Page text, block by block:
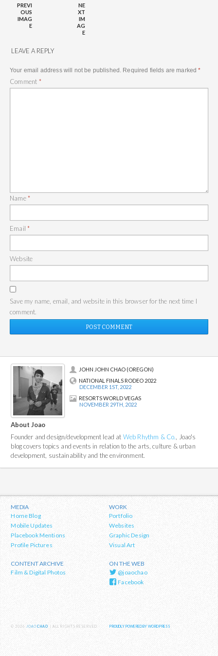
PREVI
OUS
IMAG
E
NE
XT
IM
AG
E
LEAVE A REPLY
Your email address will not be published. Required fields are marked*
Comment *
Name*
Email*
Website
Save my name, email, and website in this browser for the next time I
comment.
JOHN JOHN CHAO (OREGON)
NATIONAL FINALS RODEO 2022
DECEMBER 1ST, 2022
RESORTS WORLD VEGAS
NOVEMBER 29TH, 2022
About Joao
Founder and design/development lead at Web Rhythm & Co. , Joao's
blog covers topics and events in relation to the arts, culture & urban
development, sustainability and the environment.
MEDIA
Home Blog
Mobile Updates
Placebook Mentions
Profile Pictures
WORK
Portfolio
Websites
Graphic Design
Visual Art
CONTENT ARCHIVE
Film & Digital Photos
ON THE WEB
@joaochao
Facebook
© 2026 JOAO CHAO | ALL RIGHTS RESERVED PROUDLY POWERED BY WORDPRESS